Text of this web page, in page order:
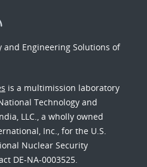
Engineering Solutions of
is a multimission laboratory
Technology and
LLC., a wholly owned
Inc., for the U.S.
Nuclear Security
DE-NA-0003525.